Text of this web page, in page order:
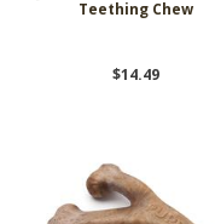
Teething Chew
$14.49